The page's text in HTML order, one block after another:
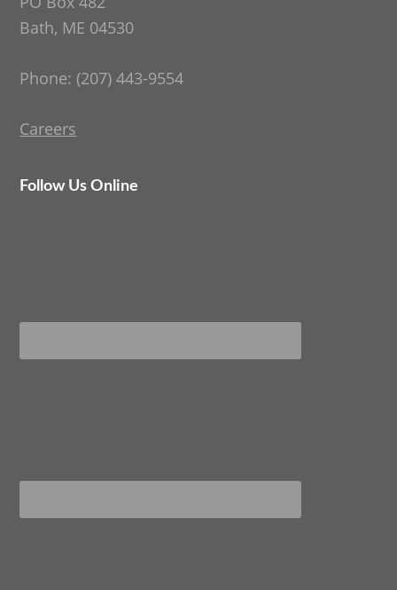
Bath, ME 04530
Phone: (207) 443-9554
Careers
Follow Us Online